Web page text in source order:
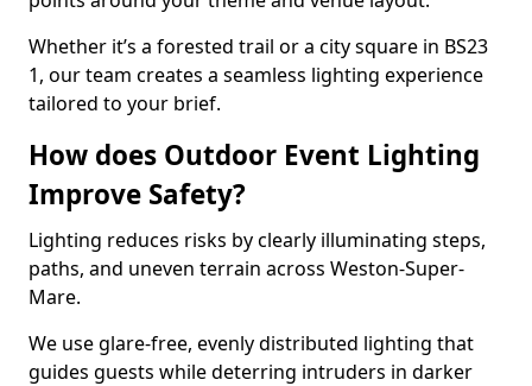
Whether it’s a forested trail or a city square in BS23
1, our team creates a seamless lighting experience
tailored to your brief.
How does Outdoor Event Lighting
Improve Safety?
Lighting reduces risks by clearly illuminating steps,
paths, and uneven terrain across Weston-Super-
Mare.
We use glare-free, evenly distributed lighting that
guides guests while deterring intruders in darker